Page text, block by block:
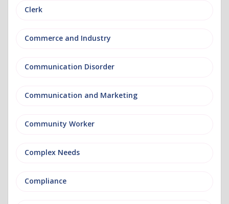
Clerk
Commerce and Industry
Communication Disorder
Communication and Marketing
Community Worker
Complex Needs
Compliance